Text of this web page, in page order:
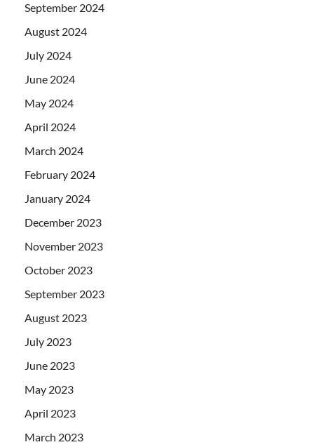
September 2024
August 2024
July 2024
June 2024
May 2024
April 2024
March 2024
February 2024
January 2024
December 2023
November 2023
October 2023
September 2023
August 2023
July 2023
June 2023
May 2023
April 2023
March 2023